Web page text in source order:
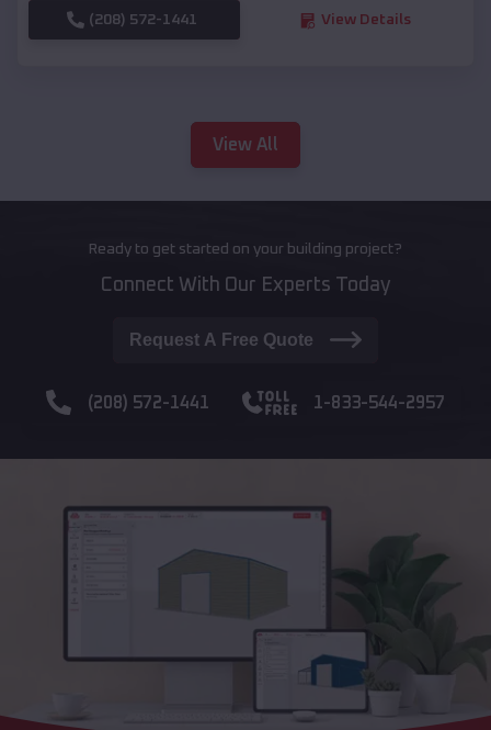
(208) 572-1441 View Details
View All
Ready to get started on your building project?
Connect With Our Experts Today
Request A Free Quote
(208) 572-1441 1-833-544-2957